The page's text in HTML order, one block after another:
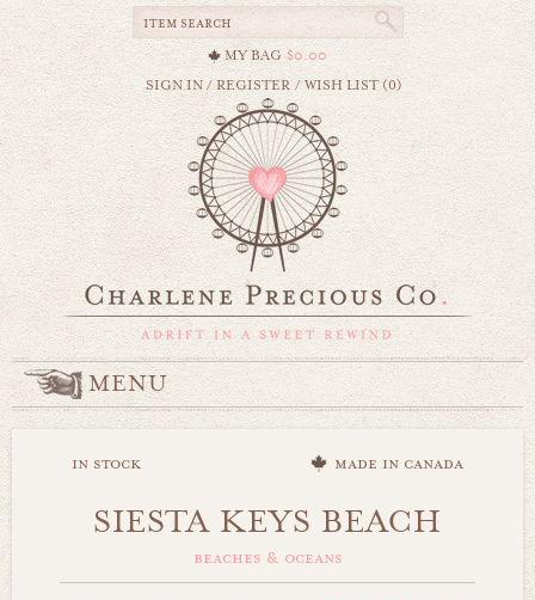
MY BAG $0.00
SIGN IN/REGISTER /WISH LIST (0)
MENU
in stock made in canada
SIESTA KEYS BEACH
beaches & oceans